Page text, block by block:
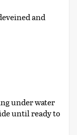
and
under water
until ready to